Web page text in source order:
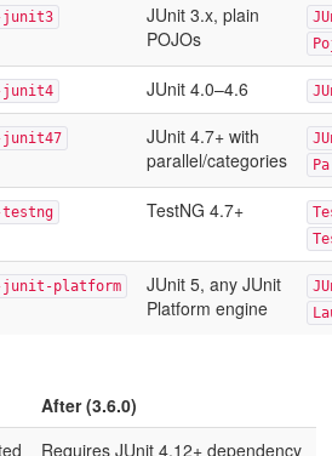
junit3
JUnit 3.x, plain
POJOs
junit4 JUnit 4.0–4.6
JUnit 4.7+ with
parallel/categories
TestNG 4.7+
platform
JUnit 5, any JUnit
Platform engine
After (3.6.0)
Requires JUnit 4.12+ dependency